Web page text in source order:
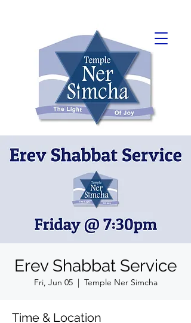
Erev Shabbat Service
Fri, Jun 05
  |
Temple Ner Simcha
Time & Location